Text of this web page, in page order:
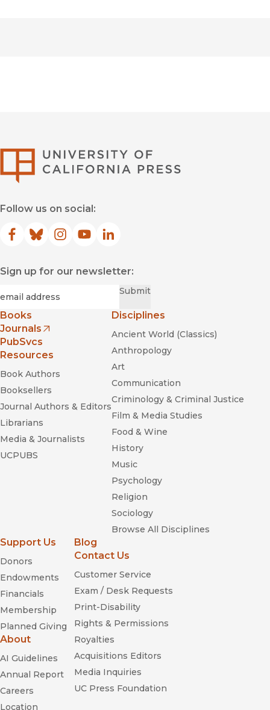
Follow us on social:
Facebook
(opens in new window)
Bluesky
(opens in new window)
Instagram
(opens in new window)
YouTube
(opens in new window)
LinkedIn
(opens in new window)
Sign up for our newsletter:
Submit
Books
Journals
(opens in new window)
PubSvcs
Resources
Book Authors
Booksellers
Journal Authors & Editors
Librarians
Media & Journalists
UCPUBS
Disciplines
Ancient World (Classics)
Anthropology
Art
Communication
Criminology & Criminal Justice
Film & Media Studies
Food & Wine
History
Music
Psychology
Religion
Sociology
Browse All Disciplines
Support Us
Donors
Endowments
Financials
Membership
Planned Giving
About
AI Guidelines
Annual Report
Careers
Location
Blog
Contact Us
Customer Service
Exam / Desk Requests
Print-Disability
Rights & Permissions
Royalties
Acquisitions Editors
Media Inquiries
UC Press Foundation